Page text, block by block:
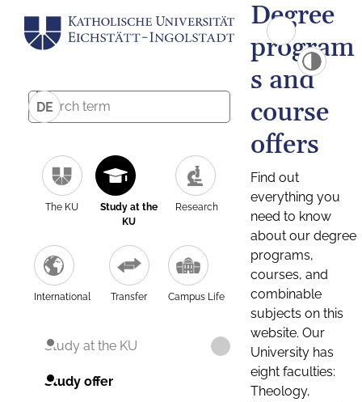
DE
The KU
Study at the
KU
Research
International Transfer Campus Life
Study at the KU
Study offer
Degree
program
s and
course
offers
Find out
everything you
need to know
about our degree
programs,
courses, and
combinable
subjects on this
website. Our
University has
eight faculties:
Theology,